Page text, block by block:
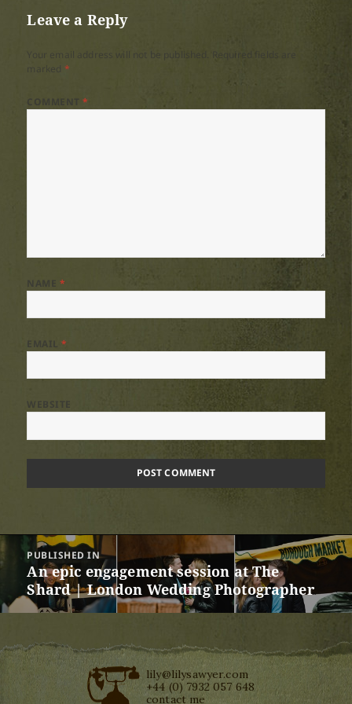
Leave a Reply
*
COMMENT*
NAME *
EMAIL*
WEBSITE
Post
navigation
PUBLISHED IN
An epic engagement session at The
Shard | London Wedding Photographer
lily@lilysawyer.com
+44 (0) 7932 057 648
contact me